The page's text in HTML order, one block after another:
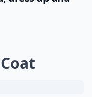
medieval era.
that will
the spirit
that